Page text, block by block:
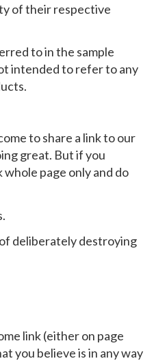
of their respective
to in the sample
intended to refer to any
to share a link to our
great. But if you
whole page only and do
deliberately destroying
link (either on page
you believe is in any way